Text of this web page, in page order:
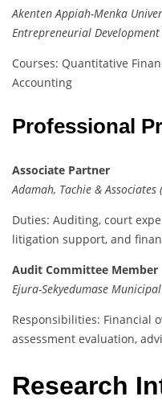
Akenten Appiah-Menka
Entrepreneurial Development
Courses: Quantitative
Accounting
Professional
Associate Partner
Adamah, Tachie & Associates
Duties: Auditing, court
litigation support, and
Audit Committee Member
Ejura-Sekyedumase
Responsibilities: Financial
assessment evaluation,
Research